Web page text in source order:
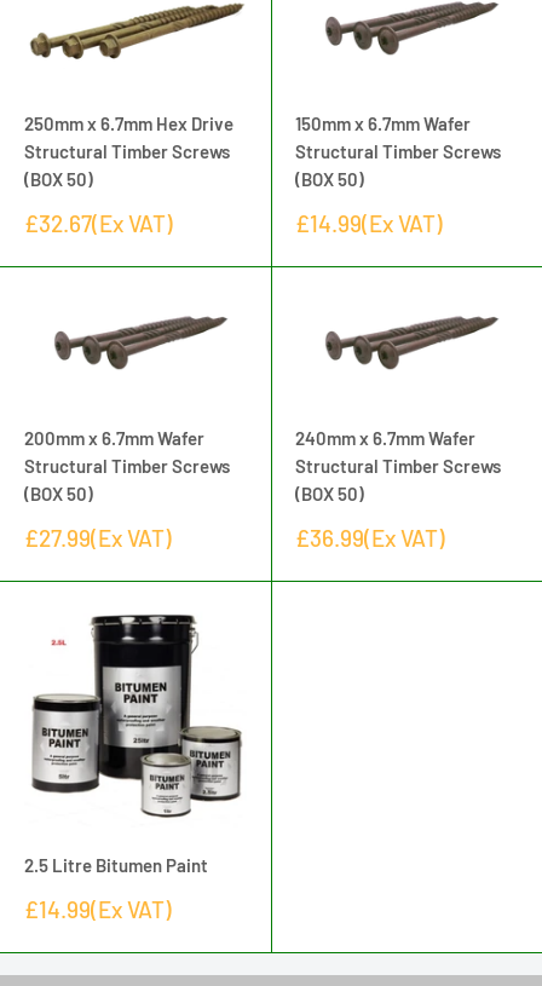
250mm x 6.7mm Hex Drive
Structural Timber Screws
(BOX 50)
Sale
£32.67(Ex VAT)
150mm x 6.7mm Wafer
Structural Timber Screws
(BOX 50)
Sale
£14.99(Ex VAT)
200mm x 6.7mm Wafer
Structural Timber Screws
(BOX 50)
Sale
£27.99(Ex VAT)
240mm x 6.7mm Wafer
Structural Timber Screws
(BOX 50)
Sale
£36.99(Ex VAT)
2.5 Litre Bitumen Paint
Sale
£14.99(Ex VAT)